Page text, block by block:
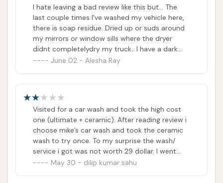
I hate leaving a bad review like this but... The
last couple times I've washed my vehicle here,
there is soap residue. Dried up or suds around
my mirrors or window sills where the dryer
didnt completelydry my truck.. I have a dark
colored vehicle so it's very noticeable. So
bugs on the front after going through the
wash...What is really upsetting is that the
Vacuums not only cost $2 to use lol THEY
DONT WORK VERY GOOD. After the 3rd time
going, I finally got lucky with the vacuum I used
that time. It actually done its job🤷🏼‍♀️ super
overpriced & No monthly membership options..
June 02 - Alesha Ray
Visited for a car wash and took the high cost
one (ultimate + ceramic). After reading review i
choose mike’s car wash and took the ceramic
wash to try once. To my surprise the wash/
service i got was not worth 29 dollar. I went
there as my rear glass was dusty and after
May 30 - dilip kumar sahu